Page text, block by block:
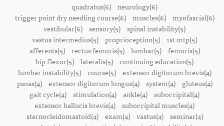
quadratus(6) neurology(6)
trigger point dry needling course(6)
muscles(6)
myofascial(6)
vestibular(6) sensory(5) spinal instability(5)
vastus intermedius(5) proprioception(5) 1st mtp(5)
afferents(5)
rectus femoris(5) lumbar(5)
femoris(5)
hip flexor(5) lateralis(5) continuing education(5)
lumbar instability(5)
course(5)
extensor digitorum brevis(4)
psoas(4)
extensor digitorum longus(4) system(4)
gluteus(4)
gait cycle(4) stimulation(4) ankle(4) suboccipital(4)
extensor hallucis brevis(4) suboccipital muscles(4)
sternocleidomastoid(4)
exam(4) vastus(4)
seminar(4)